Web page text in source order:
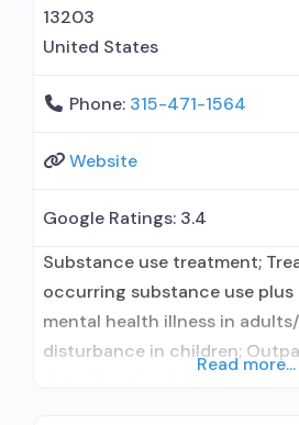
13203
United States
Phone: 315-471-1564
Website
Google Ratings: 3.4
Substance use treatment;
occurring substance use plus
mental health illness in
disturbance in children;
Read more...